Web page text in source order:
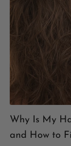
Why Is My
and How to